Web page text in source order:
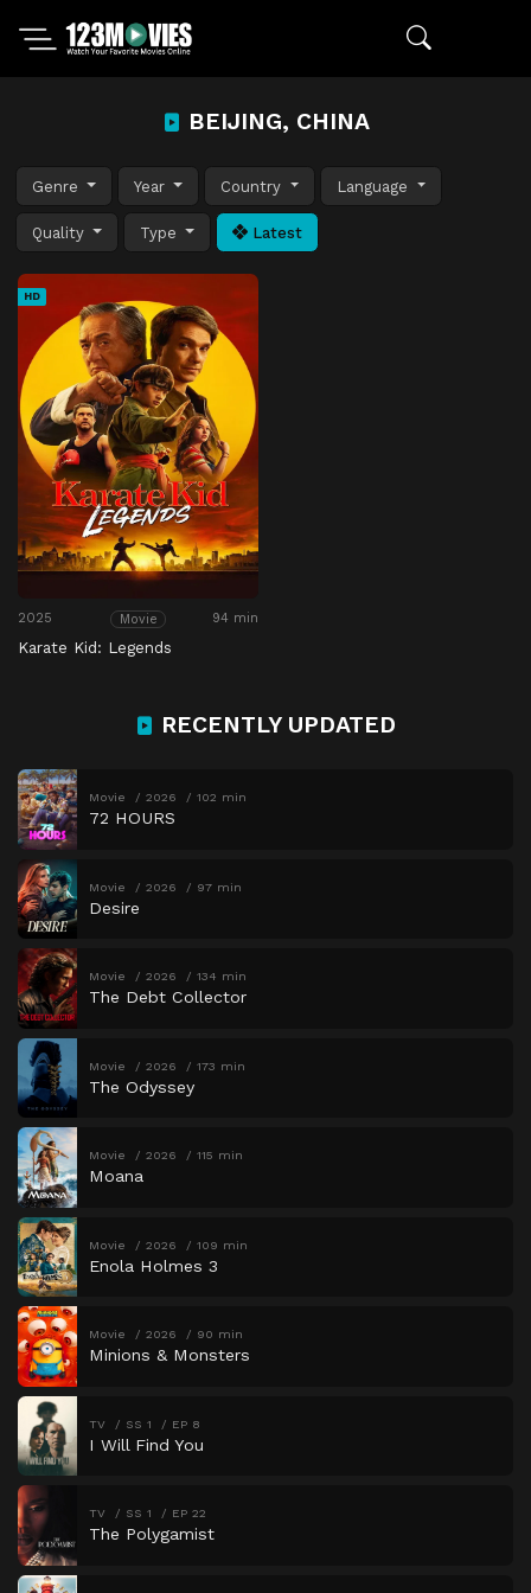
BEIJING, CHINA
Genre Year Country Language
Quality Type Latest
HD
2025 Movie 94 min
Karate Kid: Legends
RECENTLY UPDATED
Movie 2026 102 min
72 HOURS
Movie 2026 97 min
Desire
Movie 2026 134 min
The Debt Collector
Movie 2026 173 min
The Odyssey
Movie 2026 115 min
Moana
Movie 2026 109 min
Enola Holmes 3
Movie 2026 90 min
Minions & Monsters
TV SS 1 EP 8
I Will Find You
TV SS 1 EP 22
The Polygamist